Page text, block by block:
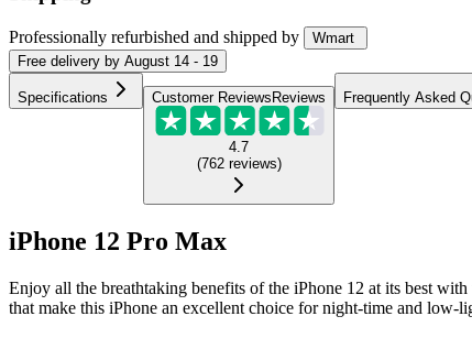
Professionally refurbished and shipped by
Wmart
Free delivery by August 14 - 19
Specifications Customer Reviews Reviews
4.7
(762 reviews)
Frequently Asked
iPhone 12 Pro Max
Enjoy all the breathtaking benefits of the iPhone 12 at its best
that make this iPhone an excellent choice for night-time and low-